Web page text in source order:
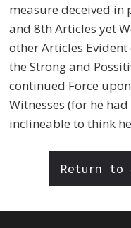
measure deceived in
and 8th Articles yet
other Articles
the Strong and
continued Force
Witnesses (for he
inclineable to think
Return to